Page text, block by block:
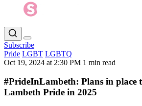
Subscribe
Pride LGBT LGBTQ
Oct 19, 2024 at 2:30 PM 1 min read
#PrideInLambeth: Plans in place
Lambeth Pride in 2025